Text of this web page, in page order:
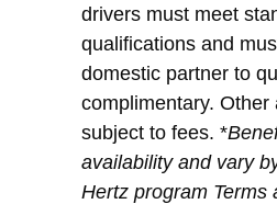
drivers must meet
qualifications and
domestic partner to
complimentary. Other
subject to fees. *
availability and vary
Hertz program Terms